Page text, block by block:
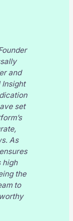
and
Insight
set
As
high
the
to